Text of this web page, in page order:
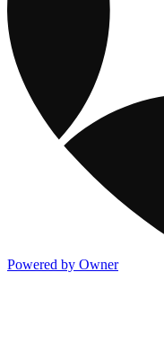
Powered by Owner